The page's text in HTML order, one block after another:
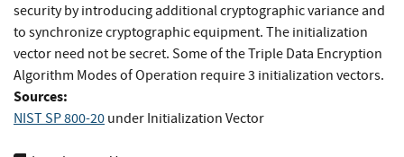
security by introducing additional cryptographic variance and
to synchronize cryptographic equipment. The initialization
vector need not be secret. Some of the Triple Data Encryption
Algorithm Modes of Operation require 3 initialization vectors.
Sources:
NIST SP 800-20 under Initialization Vector